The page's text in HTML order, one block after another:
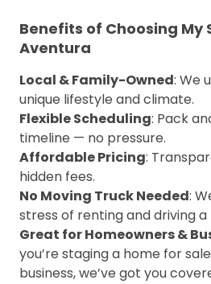
Benefits of Choosing My
Aventura
Local & Family-Owned: We
unique lifestyle and climate.
Flexible Scheduling: Pack
timeline — no pressure.
Affordable Pricing:
hidden fees.
No Moving Truck Needed:
stress of renting and driving a
Great for Homeowners &
you’re staging a home for
business, we’ve got you